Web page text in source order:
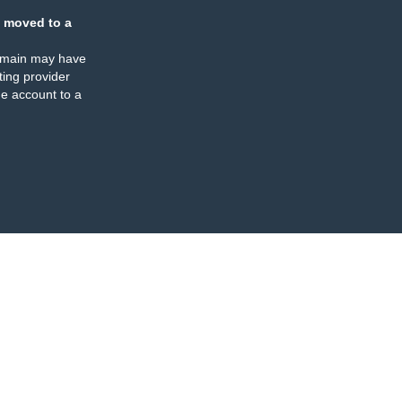
moved to a
may have
provider
account to a